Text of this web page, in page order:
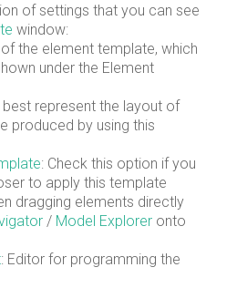
of settings that you can see
window:
the element template, which
under the Element
best represent the layout of
produced by using this
: Check this option if you
to apply this template
dragging elements directly
/ Model Exploreronto
: Editor for programming the